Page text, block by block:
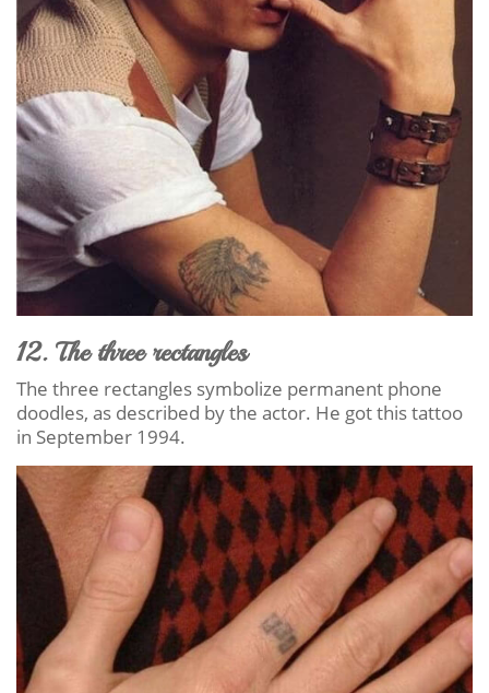
12. The three rectangles
The three rectangles symbolize permanent phone
doodles, as described by the actor. He got this tattoo
in September 1994.